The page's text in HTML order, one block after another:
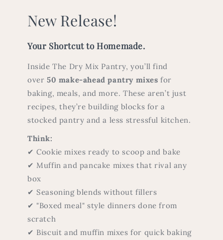
New Release!
Your Shortcut to Homemade.
Inside The Dry Mix Pantry, you’ll find
over 50 make-ahead pantry mixes for
baking, meals, and more. These aren’t just
recipes, they’re building blocks for a
stocked pantry and a less stressful kitchen.
Think:
✔ Cookie mixes ready to scoop and bake
✔ Muffin and pancake mixes that rival any
box
✔ Seasoning blends without fillers
✔ "Boxed meal" style dinners done from
scratch
✔ Biscuit and muffin mixes for quick baking